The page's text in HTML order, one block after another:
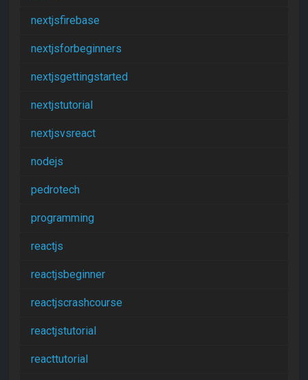
nextjsfirebase
nextjsforbeginners
nextjsgettingstarted
nextjstutorial
nextjsvsreact
nodejs
pedrotech
programming
reactjs
reactjsbeginner
reactjscrashcourse
reactjstutorial
reacttutorial